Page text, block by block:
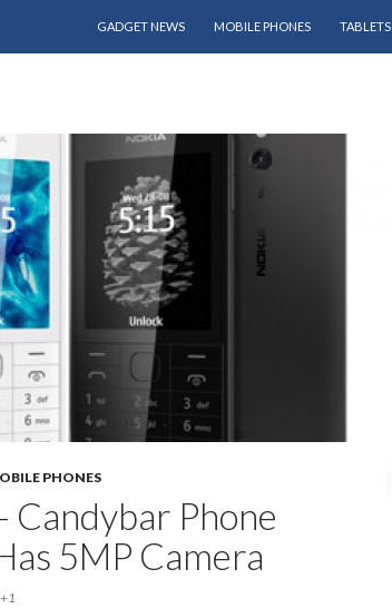
GADGET NEWS
MOBILE PHONES TABLETS
PHONES
Candybar Phone
5MP Camera
+1